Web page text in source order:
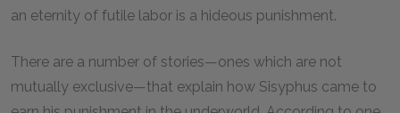
an eternity of futile labor is a hideous punishment.
There are a number of stories—ones which are not
mutually exclusive—that explain how Sisyphus came to